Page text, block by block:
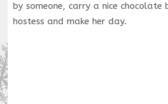
by someone, carry a nice chocolate
hostess and make her day.